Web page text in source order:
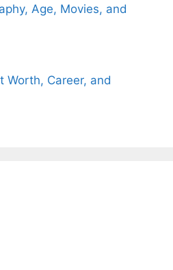
Age, Movies, and
Worth, Career, and